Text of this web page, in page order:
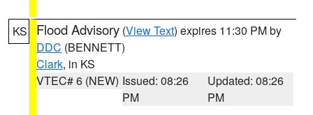
KS Flood Advisory (View Text) expires 11:30 PM by
DDC (BENNETT)
Clark, in KS
VTEC# 6 (NEW) Issued: 08:26
PM
Updated: 08:26
PM